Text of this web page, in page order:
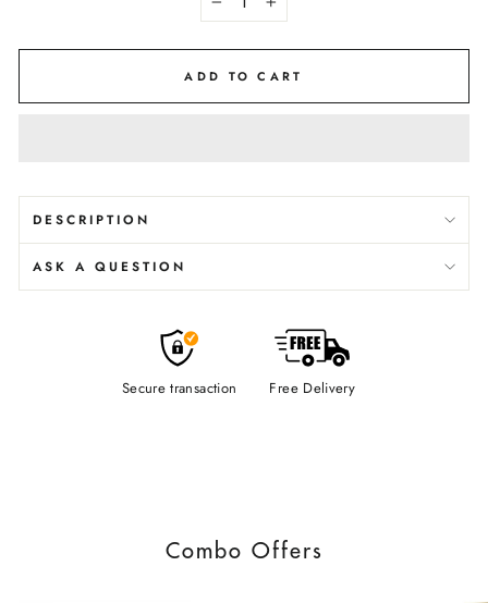
+
ADD TO CART
DESCRIPTION
ASK A QUESTION
Secure transaction Free Delivery
Combo Offers